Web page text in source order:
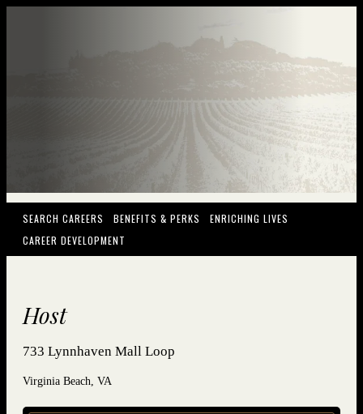
SEARCH CAREERS (OPENS IN NEW WINDOW)
BENEFITS & PERKS (OPENS IN NEW WINDOW)
ENRICHING LIVES
CAREER DEVELOPMENT
Host
733 Lynnhaven Mall Loop
Virginia Beach, VA